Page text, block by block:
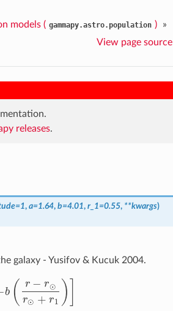
models ( gammapy.astro.population )
»
View page source
releases.
, a=1.64, b=4.01, r_1=0.55, **kwargs)
galaxy - Yusifov & Kucuk 2004.
b ( r − r⊙
r⊙ + r1 )
−r ⊙ r⊙+r1)]